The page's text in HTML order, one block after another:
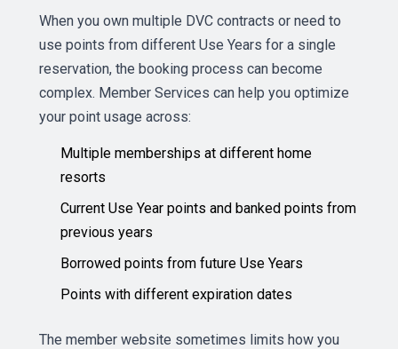
When you own multiple DVC contracts or need to
use points from different Use Years for a single
reservation, the booking process can become
complex. Member Services can help you optimize
your point usage across:
Multiple memberships at different home
resorts
Current Use Year points and banked points from
previous years
Borrowed points from future Use Years
Points with different expiration dates
The member website sometimes limits how you